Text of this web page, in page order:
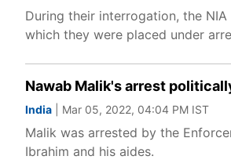
During their interrogation, the
which they were placed under
Nawab Malik's arrest
India | Mar 05, 2022, 04:04 PM IST
Malik was arrested by the
Ibrahim and his aides.